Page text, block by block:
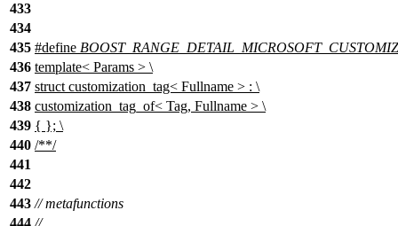
433
434
435 #define
436 template< Params > \
437 struct customization_tag< Fullname > : \
438 customization_tag_of< Tag, Fullname > \
439 { }; \
440 /**/
441
442
443 // metafunctions
444 //